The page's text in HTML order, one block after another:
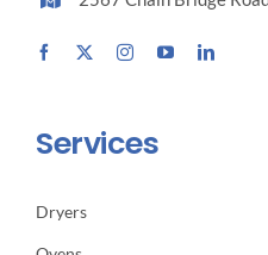
Services
Dryers